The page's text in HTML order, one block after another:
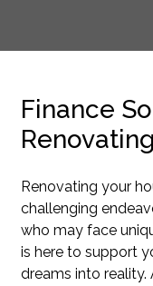
Finance
Renovating your
challenging
who may face
is here to support
dreams into